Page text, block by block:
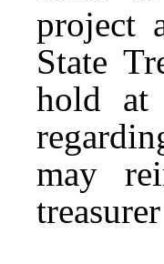
project
State
hold at
may